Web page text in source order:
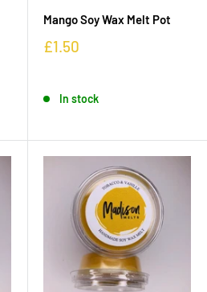
Mango Soy Wax Melt Pot
£1.50
In stock